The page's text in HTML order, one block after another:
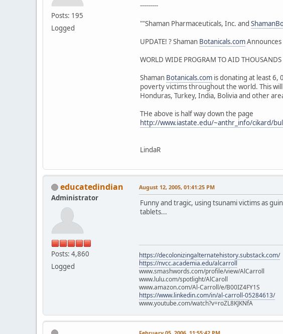
Posts: 195
Logged
---------
""Shaman Pharmaceuticals, Inc. and
UPDATE! ? Shaman Botanicals.comAnnounces
WORLD WIDE PROGRAM TO AID
Shaman Botanicals.com is donating at least 6,
poverty victims throughout the world. This
Honduras, Turkey, India, Bolivia and other
THe above is half way down the page
http://www.iastate.edu/~anthr_info/cikard/
LindaR
educatedindian
Administrator
Posts: 4,860
Logged
August 12, 2005, 01:41:25 PM
Funny and tragic, using tsunami victims as
tablets...
https://decolonizingalternatehistory.substack.com/
https://nvcc.academia.edu/alcarroll
www.smashwords.com/profile/view/AlCarroll
www.lulu.com/spotlight/AlCaroll
www.amazon.com/Al-Carroll/e/B00IZ4FY1S
https://www.linkedin.com/in/al-carroll-05284613/
www.youtube.com/watch?v=roZL8KJKNfA
February 05, 2006, 11:55:42 PM